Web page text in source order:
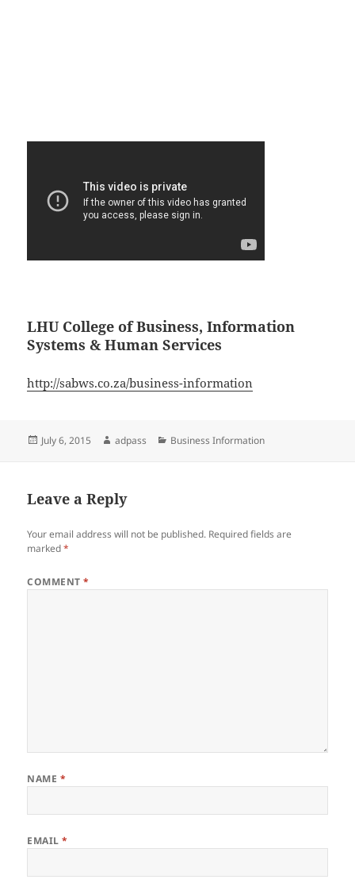
LHU College of Business, Information
Systems & Human Services
http://sabws.co.za/business-information
Posted
July 6, 2015 Author
adpass Categories
Business Information
Leave a Reply
Your email address will not be published. Required fields are
marked*
COMMENT*
NAME *
EMAIL*